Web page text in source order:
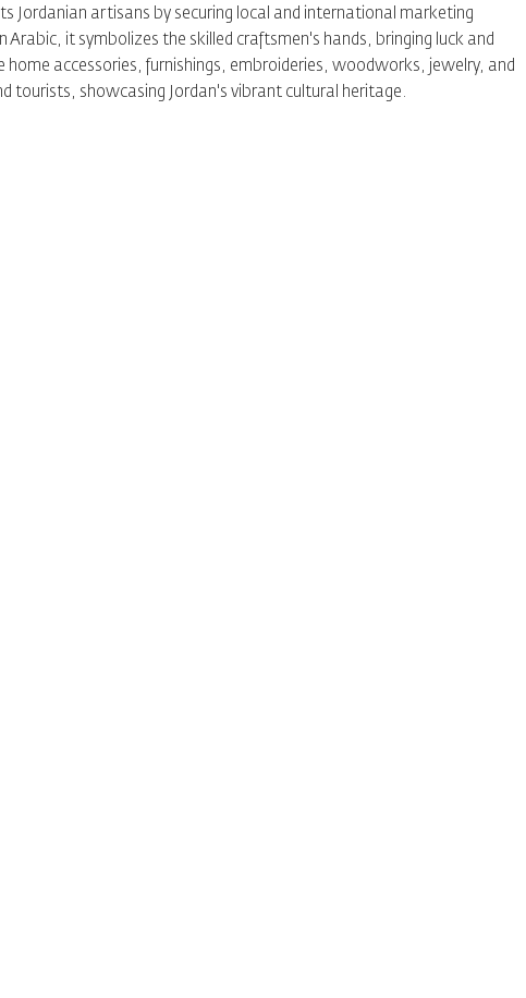
artisans by securing local and international marketing
Arabic, it symbolizes the skilled craftsmen's hands, bringing luck and
home accessories, furnishings, embroideries, woodworks, jewelry, and
tourists, showcasing Jordan's vibrant cultural heritage.